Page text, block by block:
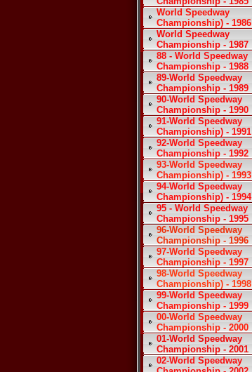
World Speedway
Championship) - 1986
World Speedway
Championship - 1987
88 - World Speedway
Championship - 1988
89-World Speedway
Championship - 1989
90-World Speedway
Championship - 1990
91-World Speedway
Championship) - 1991
92-World Speedway
Championship - 1992
93-World Speedway
Championship) - 1993
94-World Speedway
Championship) - 1994
95 - World Speedway
Championship - 1995
96-World Speedway
Championship - 1996
97-World Speedway
Championship - 1997
98-World Speedway
Championship) - 1998
99-World Speedway
Championship - 1999
00-World Speedway
Championship - 2000
01-World Speedway
Championship - 2001
02-World Speedway